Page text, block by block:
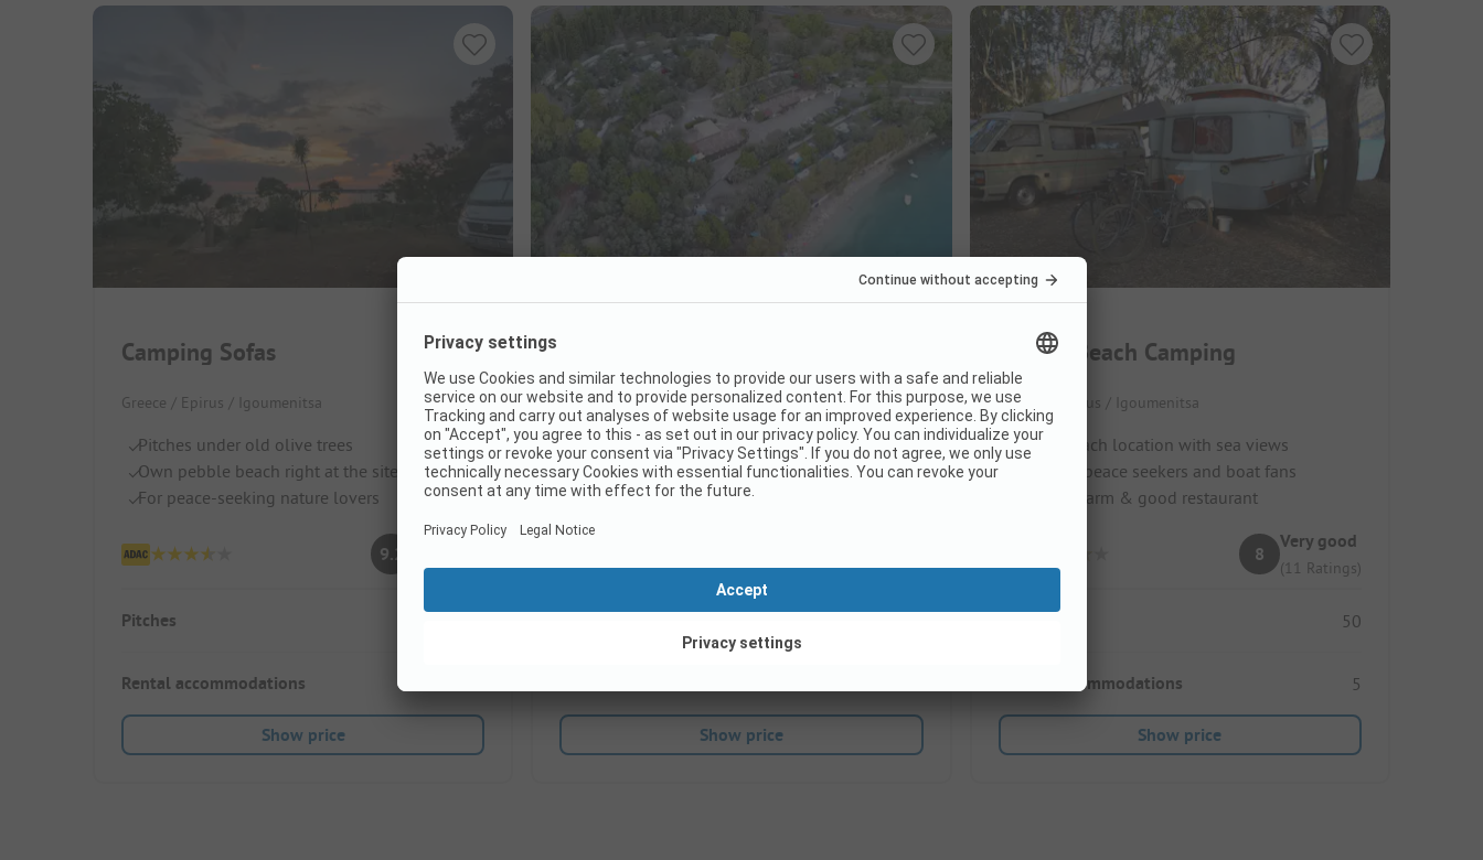
Camping Sofas
Greece / Epirus / Igoumenitsa
Pitches under old olive trees
Own pebble beach right at the site
For peace-seeking nature lovers
9.2
Superb
(5 Ratings)
Pitches
Rental accommodations
Show price
Greece / Epirus / Igoumenitsa
Beach proximity
Restaurant
Shopping
(8 Ratings)
Pitches
Show price
Elena's Beach Camping
Greece / Epirus / Igoumenitsa
Direct beach location with sea views
Ideal for peace seekers and boat fans
Family charm & good restaurant
8
Very good
(11 Ratings)
Pitches 50
Rental accommodations 5
Show price